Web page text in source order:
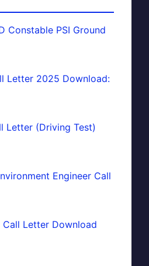
Constable PSI Ground
Letter 2025 Download:
Letter (Driving Test)
Engineer Call
Call Letter Download